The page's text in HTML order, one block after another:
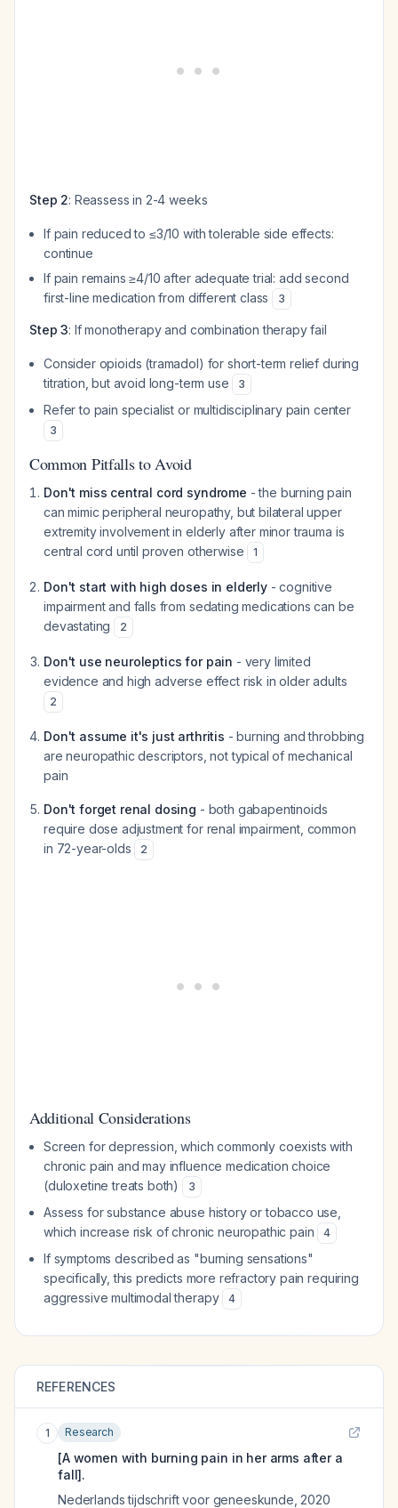
Step 2: Reassess in 2-4 weeks
If pain reduced to ≤3/10 with tolerable side effects:
continue
If pain remains ≥4/10 after adequate trial: add second
first-line medication from different class
3
Step 3: If monotherapy and combination therapy fail
Consider opioids (tramadol) for short-term relief during
titration, but avoid long-term use
3
Refer to pain specialist or multidisciplinary pain center
3
Common Pitfalls to Avoid
Don't miss central cord syndrome - the burning pain
can mimic peripheral neuropathy, but bilateral upper
extremity involvement in elderly after minor trauma is
central cord until proven otherwise
1
Don't start with high doses in elderly- cognitive
impairment and falls from sedating medications can be
devastating
2
Don't use neuroleptics for pain - very limited
evidence and high adverse effect risk in older adults
2
Don't assume it's just arthritis - burning and throbbing
are neuropathic descriptors, not typical of mechanical
pain
Don't forget renal dosing - both gabapentinoids
require dose adjustment for renal impairment, common
in 72-year-olds
2
Additional Considerations
Screen for depression, which commonly coexists with
chronic pain and may influence medication choice
(duloxetine treats both)
3
Assess for substance abuse history or tobacco use,
which increase risk of chronic neuropathic pain
4
If symptoms described as "burning sensations"
specifically, this predicts more refractory pain requiring
aggressive multimodal therapy
4
REFERENCES
1 Research
[A women with burning pain in her arms after a
fall].
Nederlands tijdschrift voor geneeskunde 2020